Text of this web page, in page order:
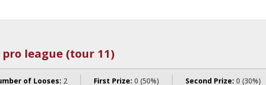
league (tour 11)
of Looses: 2 First Prize: 0 (50%) Second Prize: 0 (30%)